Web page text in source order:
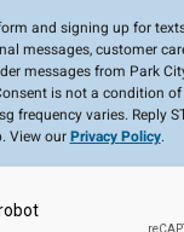
and signing up for
messages, customer
messages from Park
is not a condition
frequency varies. Reply
View ourPrivacy Policy.